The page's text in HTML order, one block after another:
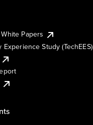
Papers
Experience Study (TechEES)